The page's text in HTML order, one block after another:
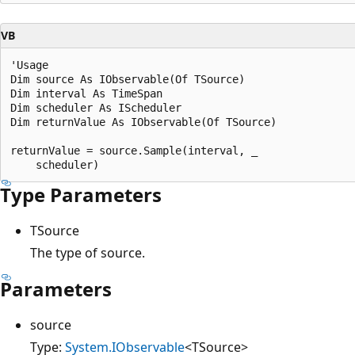
VB
'Usage
Dim source As IObservable(Of TSource)
Dim interval As TimeSpan
Dim scheduler As IScheduler
Dim returnValue As IObservable(Of TSource)
returnValue = source.Sample(interval, _
Type Parameters
TSource
The type of source.
Parameters
source
Type: System.IObservable<TSource>